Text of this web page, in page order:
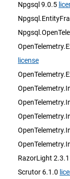
Npgsql 9.0.5
license
RazorLight 2.3.1
Scrutor 6.1.0